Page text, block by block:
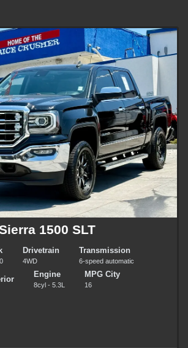
1500 SLT
Drivetrain
4WD
Transmission
6-speed automatic
Engine
8cyl - 5.3L
MPG City
16